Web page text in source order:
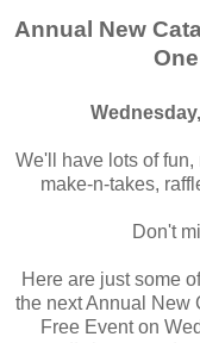
Annual New
We'll have lots of
make-n-takes,
Don't
Here are just some
the next Annual New
Free Event on